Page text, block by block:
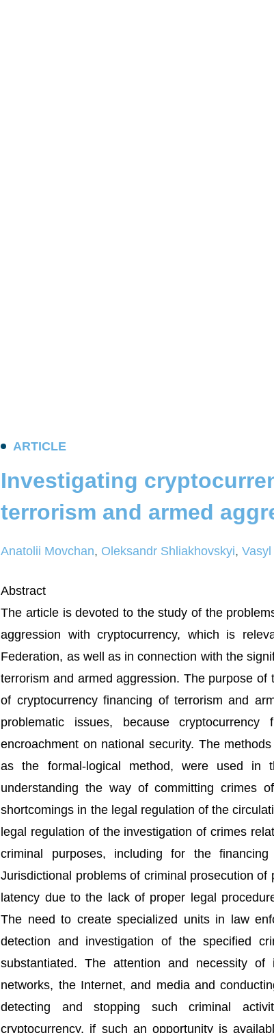
ARTICLE
Investigating cryptocurre
terrorism and armed aggr
Anatolii Movchan, Oleksandr Shliakhovskyi,
Abstract
The article is devoted to the study of the
aggression with cryptocurrency, which is
Federation, as well as in connection with the
terrorism and armed aggression. The purpose
of cryptocurrency financing of terrorism and
problematic issues, because
encroachment on national security. The
as the formal-logical method, were used in
understanding the way of committing crimes
shortcomings in the legal regulation of the
legal regulation of the investigation of crimes
criminal purposes, including for the
Jurisdictional problems of criminal prosecution
latency due to the lack of proper legal
The need to create specialized units in law
detection and investigation of the specified
substantiated. The attention and necessity
networks, the Internet, and media and
detecting and stopping such criminal
cryptocurrency, if such an opportunity is